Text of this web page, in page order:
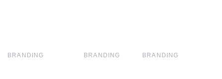
BRANDING BRANDING BRANDING